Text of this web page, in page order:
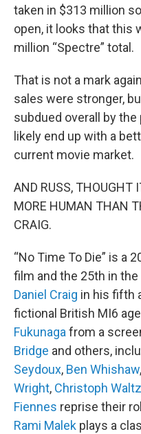
taken in $313 million
open, it looks that this
million “Spectre” total.
That is not a mark
sales were stronger,
subdued overall by the
likely end up with a
current movie market.
AND RUSS, THOUGHT
MORE HUMAN THAN
CRAIG.
“No Time To Die” is a
film and the 25th in
Daniel Craig in his fifth
fictional British MI6
Fukunagafrom a
Bridge and others,
Seydoux, Ben Whishaw,
Wright, Christoph Waltz
Fiennes reprise their
Rami Malek plays a